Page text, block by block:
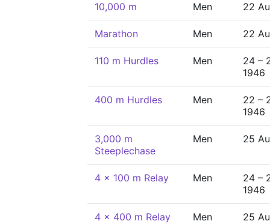
10,000 m Men 22
Marathon Men 22
110 m Hurdles Men
24 –
1946
400 m Hurdles Men
22 –
1946
3,000 m
Steeplechase
Men 25
4 x 100 m Relay Men
24 –
1946
4 x 400 m Relay Men 25